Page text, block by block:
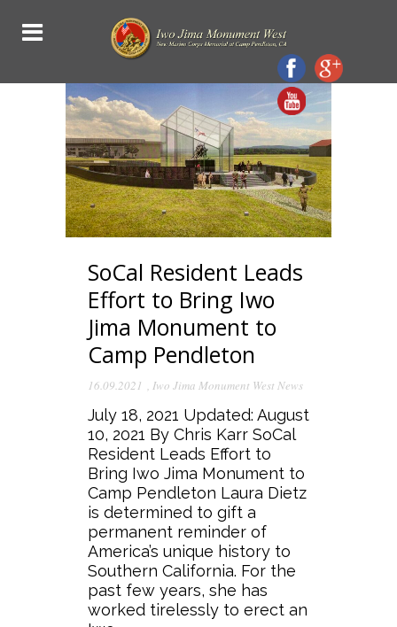
SoCal Resident Leads
Effort to Bring Iwo
Jima Monument to
Camp Pendleton
16.09.2021 , Iwo Jima Monument West News
July 18, 2021 Updated: August
10, 2021 By Chris Karr SoCal
Resident Leads Effort to
Bring Iwo Jima Monument to
Camp Pendleton Laura Dietz
is determined to gift a
permanent reminder of
America’s unique history to
Southern California. For the
past few years, she has
worked tirelessly to erect an